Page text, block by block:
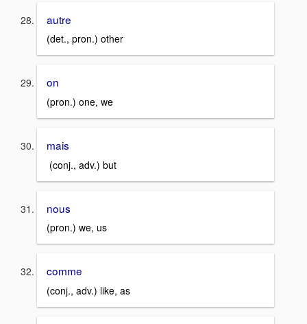
autre
(det., pron.) other
on
(pron.) one, we
mais
(conj., adv.) but
nous
(pron.) we, us
comme
(conj., adv.) like, as